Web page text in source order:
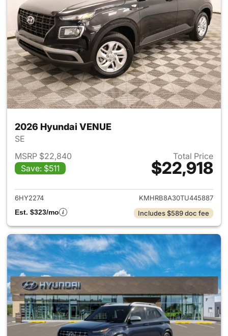
2026 Hyundai VENUE
SE
MSRP $22,840
Save: $511
Total Price
$22,918
View details for 2026
6HY2274
KMHRB8A30TU445887
Est. $323/mo
Includes $589 doc fee